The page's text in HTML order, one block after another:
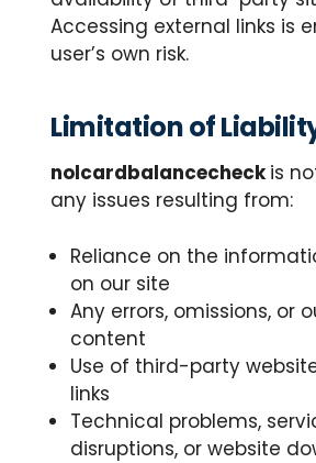
Accessing external links is
user’s own risk.
Limitation of
nolcardbalancecheckis
any issues resulting from:
Reliance on the
on our site
Any errors, omissions, or
content
Use of third-party
links
Technical problems,
disruptions, or website